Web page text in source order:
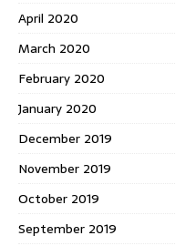
April 2020
March 2020
February 2020
January 2020
December 2019
November 2019
October 2019
September 2019